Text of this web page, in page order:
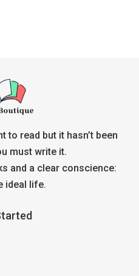
to read but it hasn’t been
must write it.
and a clear conscience:
ideal life.